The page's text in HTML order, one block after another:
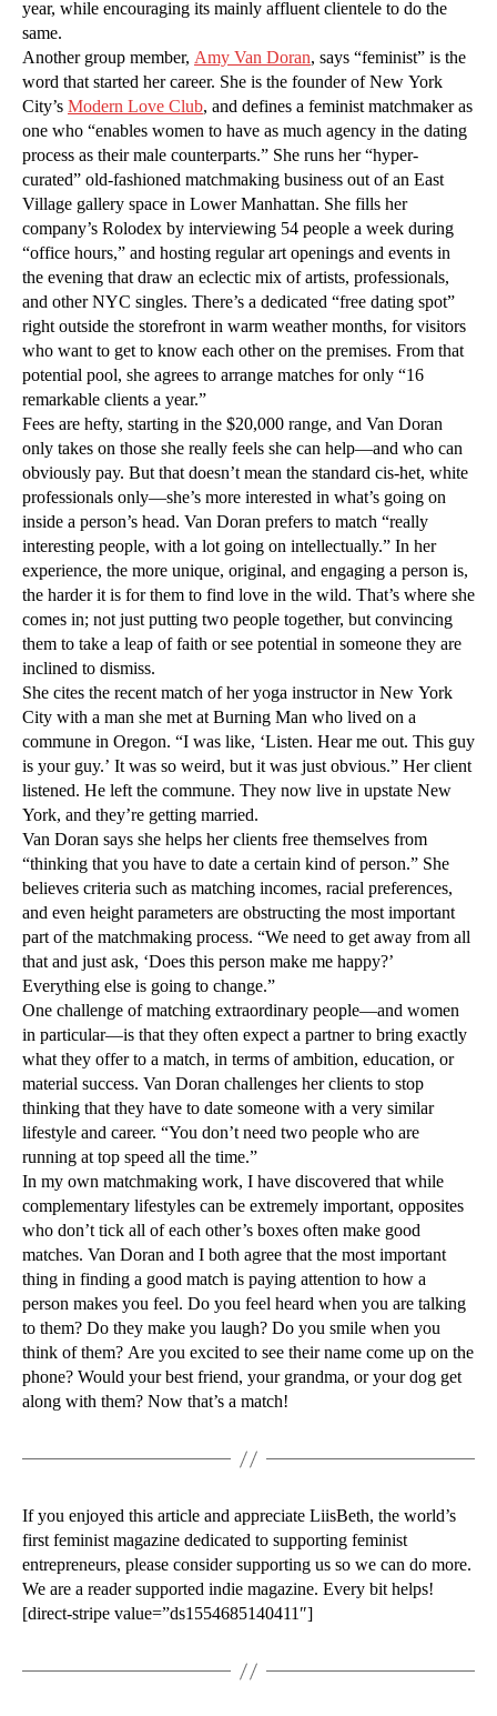
year, while encouraging its mainly affluent clientele to do the
same.
Another group member, Amy Van Doran, says “feminist” is the
word that started her career. She is the founder of New York
City’s Modern Love Club, and defines a feminist matchmaker as
one who “enables women to have as much agency in the dating
process as their male counterparts.” She runs her “hyper-
curated” old-fashioned matchmaking business out of an East
Village gallery space in Lower Manhattan. She fills her
company’s Rolodex by interviewing 54 people a week during
“office hours,” and hosting regular art openings and events in
the evening that draw an eclectic mix of artists, professionals,
and other NYC singles. There’s a dedicated “free dating spot”
right outside the storefront in warm weather months, for visitors
who want to get to know each other on the premises. From that
potential pool, she agrees to arrange matches for only “16
remarkable clients a year.”
Fees are hefty, starting in the $20,000 range, and Van Doran
only takes on those she really feels she can help—and who can
obviously pay. But that doesn’t mean the standard cis-het, white
professionals only—she’s more interested in what’s going on
inside a person’s head. Van Doran prefers to match “really
interesting people, with a lot going on intellectually.” In her
experience, the more unique, original, and engaging a person is,
the harder it is for them to find love in the wild. That’s where she
comes in; not just putting two people together, but convincing
them to take a leap of faith or see potential in someone they are
inclined to dismiss.
She cites the recent match of her yoga instructor in New York
City with a man she met at Burning Man who lived on a
commune in Oregon. “I was like, ‘Listen. Hear me out. This guy
is your guy.’ It was so weird, but it was just obvious.” Her client
listened. He left the commune. They now live in upstate New
York, and they’re getting married.
Van Doran says she helps her clients free themselves from
“thinking that you have to date a certain kind of person.” She
believes criteria such as matching incomes, racial preferences,
and even height parameters are obstructing the most important
part of the matchmaking process. “We need to get away from all
that and just ask, ‘Does this person make me happy?’
Everything else is going to change.”
One challenge of matching extraordinary people—and women
in particular—is that they often expect a partner to bring exactly
what they offer to a match, in terms of ambition, education, or
material success. Van Doran challenges her clients to stop
thinking that they have to date someone with a very similar
lifestyle and career. “You don’t need two people who are
running at top speed all the time.”
In my own matchmaking work, I have discovered that while
complementary lifestyles can be extremely important, opposites
who don’t tick all of each other’s boxes often make good
matches. Van Doran and I both agree that the most important
thing in finding a good match is paying attention to how a
person makes you feel. Do you feel heard when you are talking
to them? Do they make you laugh? Do you smile when you
think of them? Are you excited to see their name come up on the
phone? Would your best friend, your grandma, or your dog get
along with them? Now that’s a match!
If you enjoyed this article and appreciate LiisBeth, the world’s
first feminist magazine dedicated to supporting feminist
entrepreneurs, please consider supporting us so we can do more.
We are a reader supported indie magazine. Every bit helps!
[direct-stripe value=”ds1554685140411″]